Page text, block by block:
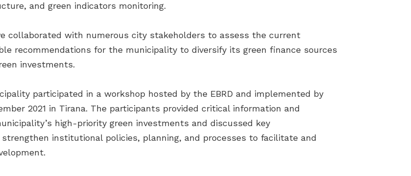
and green indicators monitoring.
collaborated with numerous city stakeholders to assess the current
recommendations for the municipality to diversify its green finance sources
investments.
participated in a workshop hosted by the EBRD and implemented by
2021 in Tirana. The participants provided critical information and
high-priority green investments and discussed key
institutional policies, planning, and processes to facilitate and